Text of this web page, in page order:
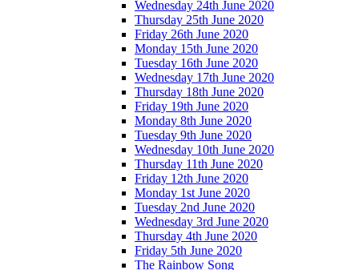
Wednesday 24th June 2020
Thursday 25th June 2020
Friday 26th June 2020
Monday 15th June 2020
Tuesday 16th June 2020
Wednesday 17th June 2020
Thursday 18th June 2020
Friday 19th June 2020
Monday 8th June 2020
Tuesday 9th June 2020
Wednesday 10th June 2020
Thursday 11th June 2020
Friday 12th June 2020
Monday 1st June 2020
Tuesday 2nd June 2020
Wednesday 3rd June 2020
Thursday 4th June 2020
Friday 5th June 2020
The Rainbow Song